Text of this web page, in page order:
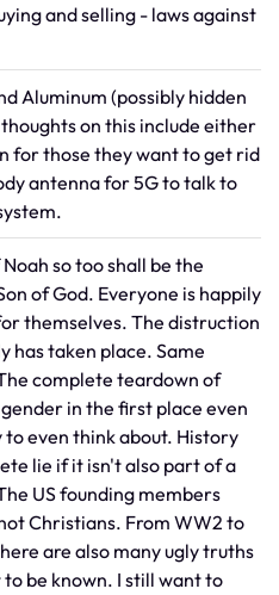
and selling - laws against
Aluminum (possibly hidden
on this include either
for those they want to get rid
antenna for 5G to talk to
so too shall be the
of God. Everyone is happily
themselves. The distruction
taken place. Same
complete teardown of
in the first place even
even think about. History
lie if it isn't also part of a
US founding members
Christians. From WW2 to
are also many ugly truths
be known. I still want to